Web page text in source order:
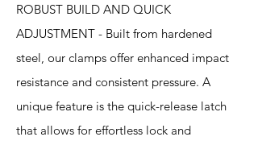
ROBUST BUILD AND QUICK
ADJUSTMENT - Built from hardened
steel, our clamps offer enhanced impact
resistance and consistent pressure. A
unique feature is the quick-release latch
that allows for effortless lock and